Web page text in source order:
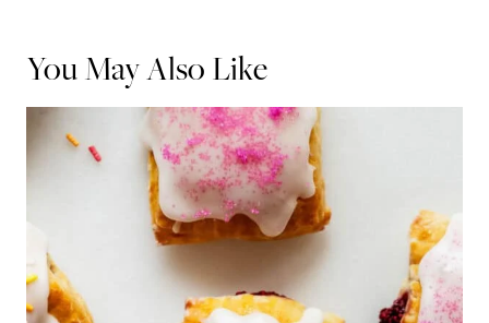
You May Also Like